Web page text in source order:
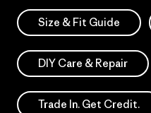
Size & Fit Guide
DIY Care & Repair
Trade In. Get Credit.